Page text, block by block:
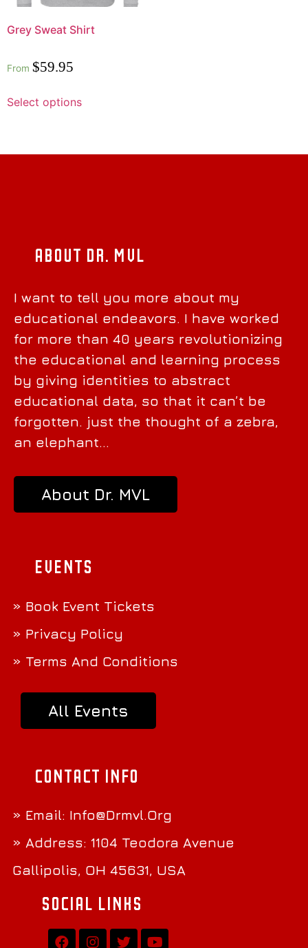
Grey Sweat Shirt
0
5
From $59.95
Select options
About Dr. MVL
I want to tell you more about my
educational endeavors. I have worked
for more than 40 years revolutionizing
the educational and learning process
by giving identities to abstract
educational data, so that it can’t be
forgotten. just the thought of a zebra,
an elephant…
About Dr. MVL
Events
» Book Event Tickets
» Privacy Policy
» Terms And Conditions
All Events
Contact Info
» Email: Info@Drmvl.Org
» Address: 1104 Teodora Avenue
Gallipolis, OH 45631, USA
Social Links